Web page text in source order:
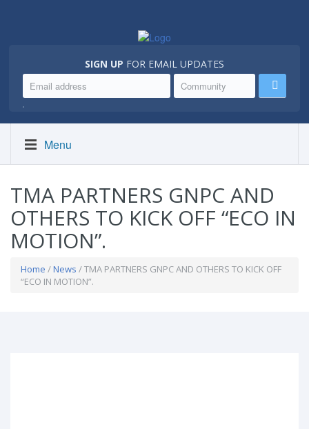
SIGN UP FOR EMAIL UPDATES
.
Menu
TMA PARTNERS GNPC AND
OTHERS TO KICK OFF “ECO IN
MOTION”.
Home /News / TMA PARTNERS GNPC AND OTHERS TO KICK OFF
“ECO IN MOTION”.